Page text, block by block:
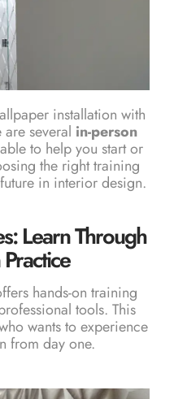
installation with
several in-person
to help you start or
the right training
in interior design.
Learn Through
hands-on training
tools. This
wants to experience
from day one.